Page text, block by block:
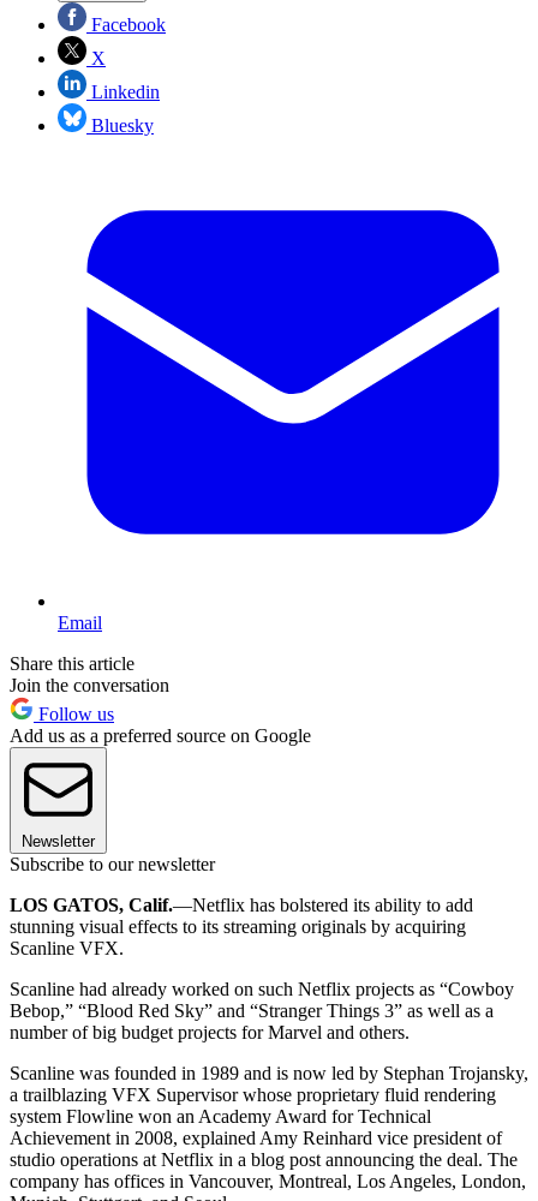
Facebook
X
Linkedin
Bluesky
Email
Share this article
Join the conversation
Follow us
Add us as a preferred source on Google
Newsletter
Subscribe to our newsletter
LOS GATOS, Calif.—Netflix has bolstered its ability to add
stunning visual effects to its streaming originals by acquiring
Scanline VFX.
Scanline had already worked on such Netflix projects as “Cowboy
Bebop,” “Blood Red Sky” and “Stranger Things 3” as well as a
number of big budget projects for Marvel and others.
Scanline was founded in 1989 and is now led by Stephan Trojansky,
a trailblazing VFX Supervisor whose proprietary fluid rendering
system Flowline won an Academy Award for Technical
Achievement in 2008, explained Amy Reinhard vice president of
studio operations at Netflix in a blog post announcing the deal. The
company has offices in Vancouver, Montreal, Los Angeles, London,